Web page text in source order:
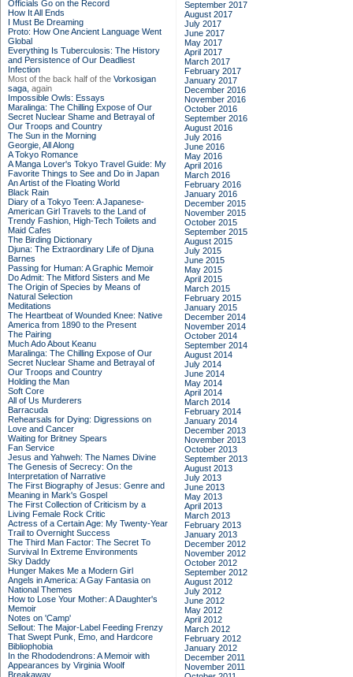
Officials Go on the Record
How It All Ends
I Must Be Dreaming
Proto: How One Ancient Language Went
Global
Everything Is Tuberculosis: The History
and Persistence of Our Deadliest
Infection
Most of the back half of the Vorkosigan
saga, again
Impossible Owls: Essays
Maralinga: The Chilling Expose of Our
Secret Nuclear Shame and Betrayal of
Our Troops and Country
The Sun in the Morning
Georgie, All Along
A Tokyo Romance
A Manga Lover's Tokyo Travel Guide: My
Favorite Things to See and Do in Japan
An Artist of the Floating World
Black Rain
Diary of a Tokyo Teen: A Japanese-
American Girl Travels to the Land of
Trendy Fashion, High-Tech Toilets and
Maid Cafes
The Birding Dictionary
Djuna: The Extraordinary Life of Djuna
Barnes
Passing for Human: A Graphic Memoir
Do Admit: The Mitford Sisters and Me
The Origin of Species by Means of
Natural Selection
Meditations
The Heartbeat of Wounded Knee: Native
America from 1890 to the Present
The Pairing
Much Ado About Keanu
Maralinga: The Chilling Expose of Our
Secret Nuclear Shame and Betrayal of
Our Troops and Country
Holding the Man
Soft Core
All of Us Murderers
Barracuda
Rehearsals for Dying: Digressions on
Love and Cancer
Waiting for Britney Spears
Fan Service
Jesus and Yahweh: The Names Divine
The Genesis of Secrecy: On the
Interpretation of Narrative
The First Biography of Jesus: Genre and
Meaning in Mark's Gospel
The First Collection of Criticism by a
Living Female Rock Critic
Actress of a Certain Age: My Twenty-Year
Trail to Overnight Success
The Third Man Factor: The Secret To
Survival In Extreme Environments
Sky Daddy
Hunger Makes Me a Modern Girl
Angels in America: A Gay Fantasia on
National Themes
How to Lose Your Mother: A Daughter's
Memoir
Notes on 'Camp'
Sellout: The Major-Label Feeding Frenzy
That Swept Punk, Emo, and Hardcore
Bibliophobia
In the Rhododendrons: A Memoir with
Appearances by Virginia Woolf
Breakaway
September 2017
August 2017
July 2017
June 2017
May 2017
April 2017
March 2017
February 2017
January 2017
December 2016
November 2016
October 2016
September 2016
August 2016
July 2016
June 2016
May 2016
April 2016
March 2016
February 2016
January 2016
December 2015
November 2015
October 2015
September 2015
August 2015
July 2015
June 2015
May 2015
April 2015
March 2015
February 2015
January 2015
December 2014
November 2014
October 2014
September 2014
August 2014
July 2014
June 2014
May 2014
April 2014
March 2014
February 2014
January 2014
December 2013
November 2013
October 2013
September 2013
August 2013
July 2013
June 2013
May 2013
April 2013
March 2013
February 2013
January 2013
December 2012
November 2012
October 2012
September 2012
August 2012
July 2012
June 2012
May 2012
April 2012
March 2012
February 2012
January 2012
December 2011
November 2011